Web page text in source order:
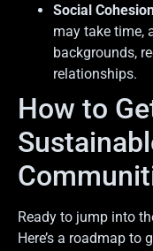
Social
may take time,
backgrounds,
relationships.
How to
Ready to jump into
Here’s a roadmap to